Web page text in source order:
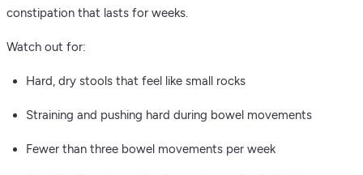
constipation that lasts for weeks.
Watch out for:
Hard, dry stools that feel like small rocks
Straining and pushing hard during bowel movements
Fewer than three bowel movements per week